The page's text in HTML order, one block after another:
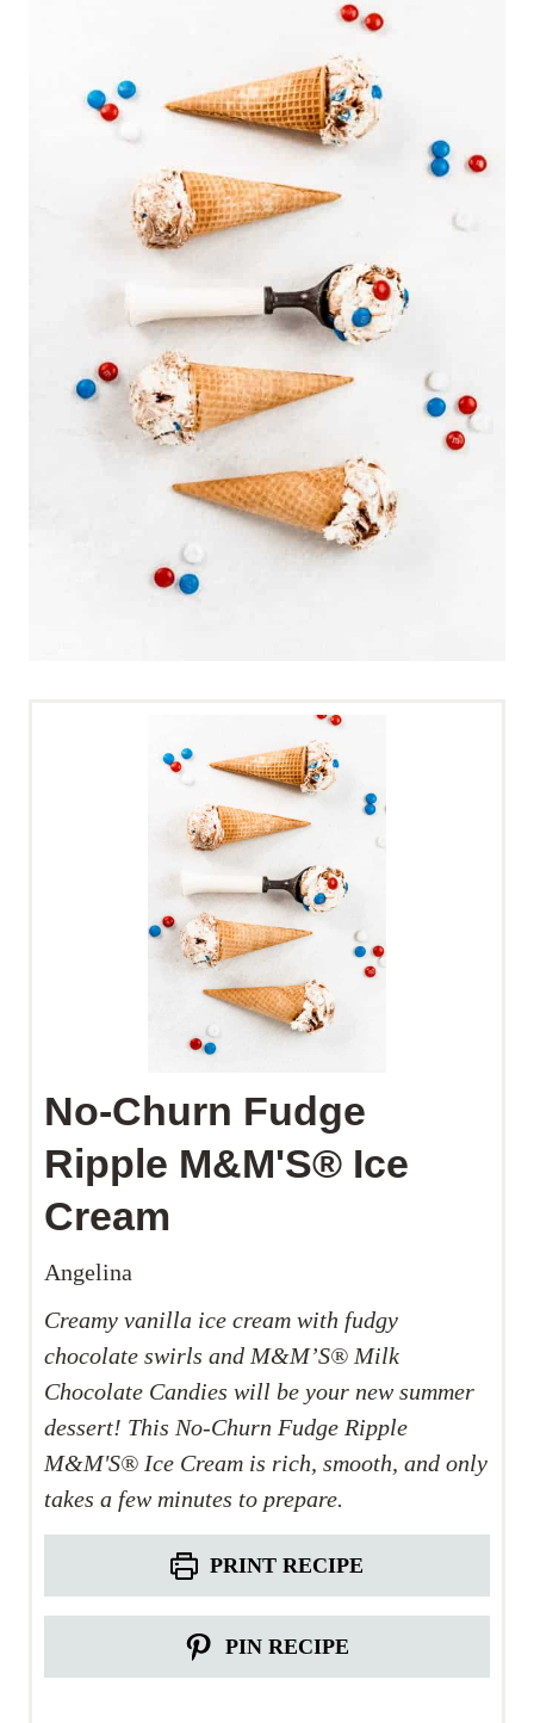
No-Churn Fudge
Ripple M&M'S® Ice
Cream
Angelina
Creamy vanilla ice cream with fudgy
chocolate swirls and M&M’S® Milk
Chocolate Candies will be your new summer
dessert! This No-Churn Fudge Ripple
M&M'S® Ice Cream is rich, smooth, and only
takes a few minutes to prepare.
PRINT RECIPE
PIN RECIPE